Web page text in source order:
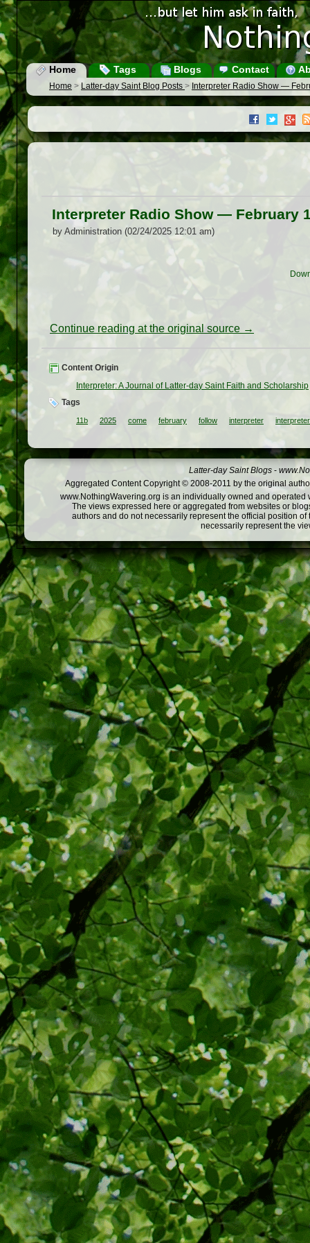
Home Tags Blogs Contact
Home > Latter-day Saint Blog Posts > Interpreter Radio Show —
Interpreter Radio Show — February
by Administration (02/24/2025 12:01 am)
Continue reading at the original source →
Content Origin
Interpreter: A Journal of Latter-day Saint Faith and Scholarship
Tags
11b 2025 come february follow interpreter
Latter-day Saint Blogs -
Aggregated Content Copyright © 2008-2011 by the original
www.NothingWavering.org is an individually owned and
The views expressed here or aggregated from websites or
authors and do not necessarily represent the official position
necessarily represent the